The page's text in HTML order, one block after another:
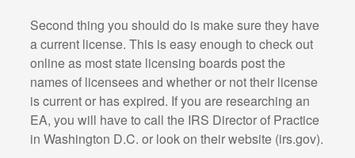
Second thing you should do is make sure they have
a current license. This is easy enough to check out
online as most state licensing boards post the
names of licensees and whether or not their license
is current or has expired. If you are researching an
EA, you will have to call the IRS Director of Practice
in Washington D.C. or look on their website (irs.gov).